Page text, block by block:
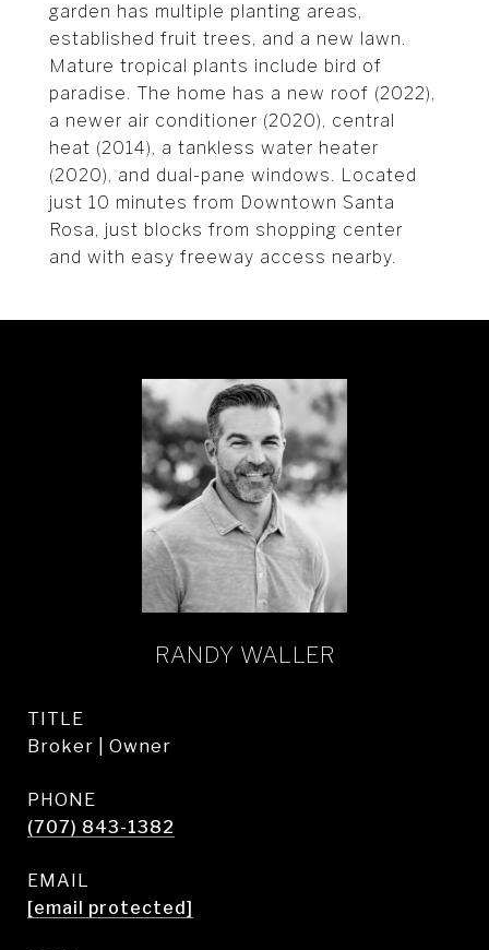
garden has multiple planting areas,
established fruit trees, and a new lawn.
Mature tropical plants include bird of
paradise. The home has a new roof (2022),
a newer air conditioner (2020), central
heat (2014), a tankless water heater
(2020), and dual-pane windows. Located
just 10 minutes from Downtown Santa
Rosa, just blocks from shopping center
and with easy freeway access nearby.
RANDY WALLER
TITLE
Broker | Owner
PHONE
(707) 843-1382
EMAIL
[email protected]